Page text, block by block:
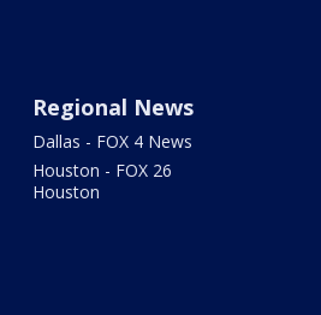
Regional News
Dallas - FOX 4 News
Houston - FOX 26
Houston